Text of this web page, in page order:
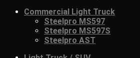
Commercial Light Truck
Steelpro MS597
Steelpro MS597S
Steelpro AST